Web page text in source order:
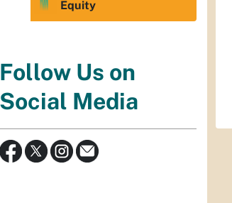
Equity
Follow Us on
Social Media